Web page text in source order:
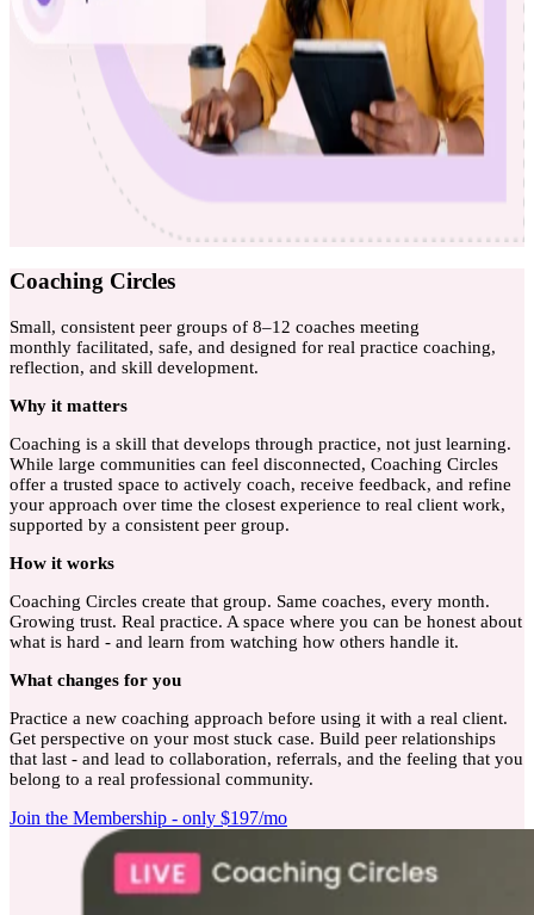
Coaching Circles
Small, consistent peer groups of 8–12 coaches meeting
monthly facilitated, safe, and designed for real practice coaching,
reflection, and skill development.
Why it matters
Coaching is a skill that develops through practice, not just learning.
While large communities can feel disconnected, Coaching Circles
offer a trusted space to actively coach, receive feedback, and refine
your approach over time the closest experience to real client work,
supported by a consistent peer group.
How it works
Coaching Circles create that group. Same coaches, every month.
Growing trust. Real practice. A space where you can be honest about
what is hard - and learn from watching how others handle it.
What changes for you
Practice a new coaching approach before using it with a real client.
Get perspective on your most stuck case. Build peer relationships
that last - and lead to collaboration, referrals, and the feeling that you
belong to a real professional community.
Join the Membership - only $197/mo